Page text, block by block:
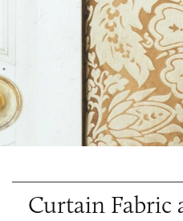
Curtain Fabric